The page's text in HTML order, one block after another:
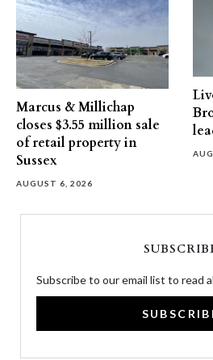
Marcus & Millichap
closes $3.55 million sale
of retail property in
Sussex
AUGUST 6, 2026
Subscribe to our email list to read